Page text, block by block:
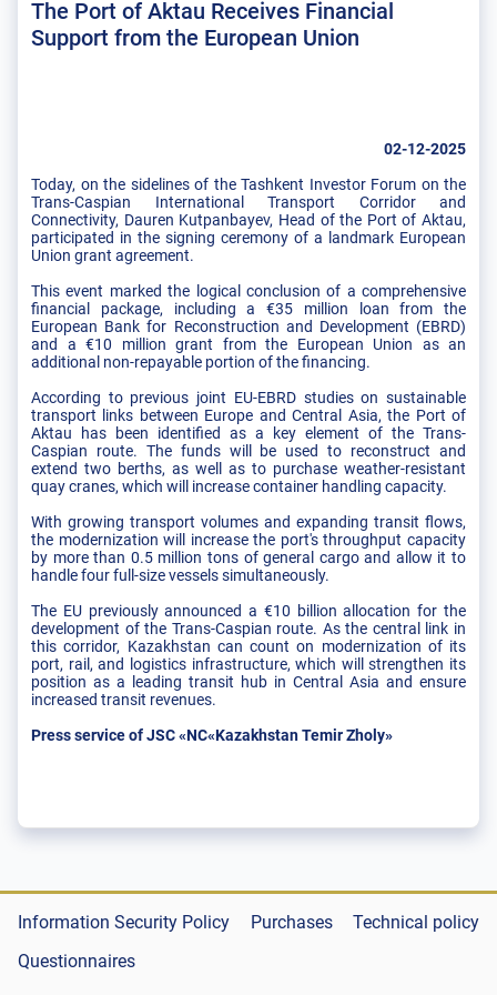
The Port of Aktau Receives Financial
Support from the European Union
02-12-2025
Today, on the sidelines of the Tashkent Investor Forum on the
Trans-Caspian International Transport Corridor and
Connectivity, Dauren Kutpanbayev, Head of the Port of Aktau,
participated in the signing ceremony of a landmark European
Union grant agreement.
This event marked the logical conclusion of a comprehensive
financial package, including a €35 million loan from the
European Bank for Reconstruction and Development (EBRD)
and a €10 million grant from the European Union as an
additional non-repayable portion of the financing.
According to previous joint EU-EBRD studies on sustainable
transport links between Europe and Central Asia, the Port of
Aktau has been identified as a key element of the Trans-
Caspian route. The funds will be used to reconstruct and
extend two berths, as well as to purchase weather-resistant
quay cranes, which will increase container handling capacity.
With growing transport volumes and expanding transit flows,
the modernization will increase the port's throughput capacity
by more than 0.5 million tons of general cargo and allow it to
handle four full-size vessels simultaneously.
The EU previously announced a €10 billion allocation for the
development of the Trans-Caspian route. As the central link in
this corridor, Kazakhstan can count on modernization of its
port, rail, and logistics infrastructure, which will strengthen its
position as a leading transit hub in Central Asia and ensure
increased transit revenues.
Press service of JSC «NC«Kazakhstan Temir Zholy»
Information Security Policy Purchases
Technical policy
Questionnaires